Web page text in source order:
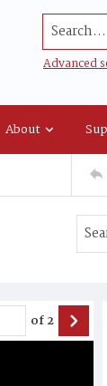
Search...
Advanced
About
of2